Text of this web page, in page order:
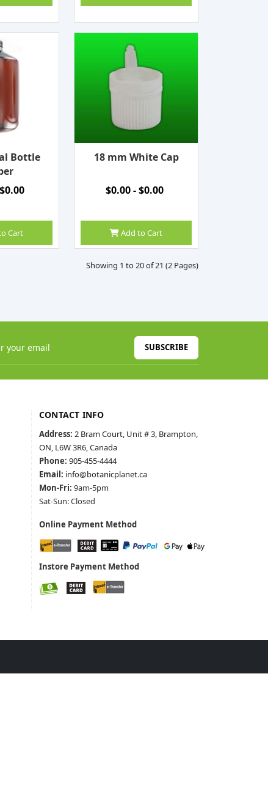
Bottle
Cart
18 mm White Cap
$0.00 - $0.00
Add to Cart
Showing 1 to 20 of 21 (2 Pages)
SUBSCRIBE
CONTACT INFO
Address: 2 Bram Court, Unit # 3, Brampton,
ON, L6W 3R6, Canada
Phone: 905-455-4444
Email: info@botanicplanet.ca
Mon-Fri: 9am-5pm
Sat-Sun: Closed
Online Payment Method
Instore Payment Method